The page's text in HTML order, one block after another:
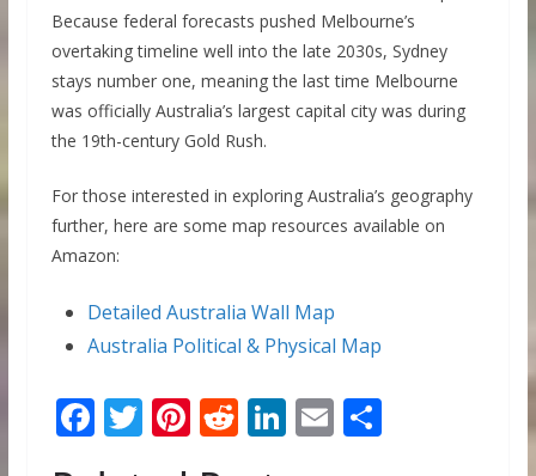
Because federal forecasts pushed Melbourne’s
overtaking timeline well into the late 2030s, Sydney
stays number one, meaning the last time Melbourne
was officially Australia’s largest capital city was during
the 19th-century Gold Rush.
For those interested in exploring Australia’s geography
further, here are some map resources available on
Amazon:
Detailed Australia Wall Map
Australia Political & Physical Map
F T Pi R Li E S